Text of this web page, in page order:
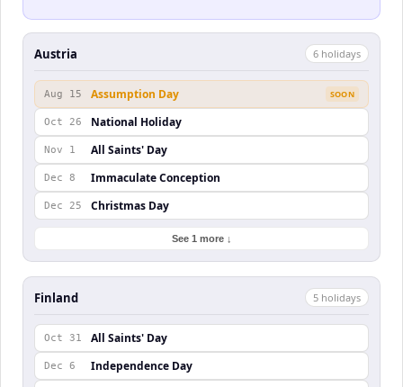
Austria 6 holidays
Aug 15 Assumption Day SOON
Oct 26 National Holiday
Nov 1 All Saints' Day
Dec 8 Immaculate Conception
Dec 25 Christmas Day
See 1 more ↓
Finland 5 holidays
Oct 31 All Saints' Day
Dec 6
Independence Day